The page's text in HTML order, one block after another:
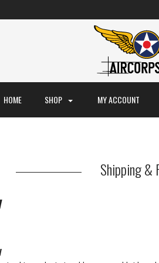
HOME SHOP MY ACCOUNT
Shipping &